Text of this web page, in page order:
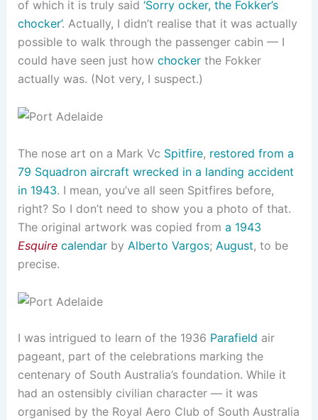
of which it is truly said ‘Sorry ocker, the Fokker’s
chocker’. Actually, I didn’t realise that it was actually
possible to walk through the passenger cabin — I
could have seen just how chockerthe Fokker
actually was. (Not very, I suspect.)
The nose art on a Mark Vc Spitfire, restored from a
79 Squadron aircraft wrecked in a landing accident
in 1943. I mean, you’ve all seen Spitfires before,
right? So I don’t need to show you a photo of that.
The original artwork was copied from a 1943
Esquirecalendarby Alberto Vargos; August, to be
precise.
I was intrigued to learn of the 1936 Parafield air
pageant, part of the celebrations marking the
centenary of South Australia’s foundation. While it
had an ostensibly civilian character — it was
organised by the Royal Aero Club of South Australia